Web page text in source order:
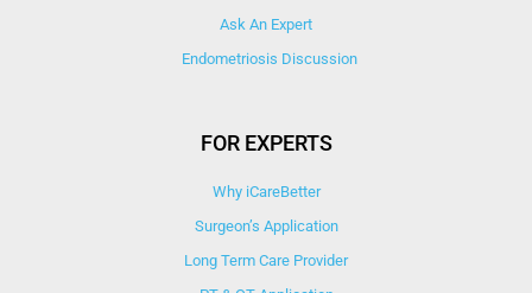
Ask An Expert
Endometriosis Discussion
FOR EXPERTS
Why iCareBetter
Surgeon’s Application
Long Term Care Provider